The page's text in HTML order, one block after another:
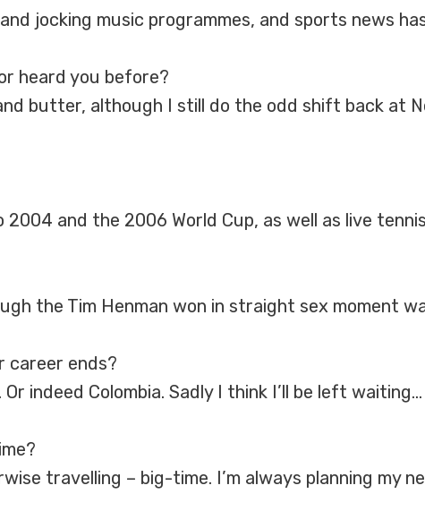
jocking music programmes, and sports news
heard you before?
butter, although I still do the odd shift back at
and the 2006 World Cup, as well as live
the Tim Henman won in straight sex moment
career ends?
indeed Colombia. Sadly I think I’ll be left waiting…
travelling – big-time. I’m always planning my